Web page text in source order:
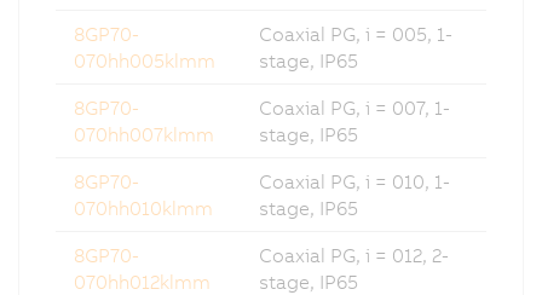
8GP70-
070hh005klmm
Coaxial PG, i = 005, 1-
stage, IP65
8GP70-
070hh007klmm
Coaxial PG, i = 007, 1-
stage, IP65
8GP70-
070hh010klmm
Coaxial PG, i = 010, 1-
stage, IP65
8GP70-
070hh012klmm
Coaxial PG, i = 012, 2-
stage, IP65